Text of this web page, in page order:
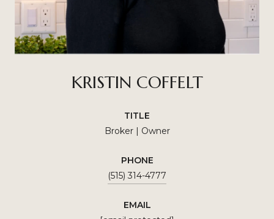
KRISTIN COFFELT
TITLE
Broker | Owner
PHONE
(515) 314-4777
EMAIL